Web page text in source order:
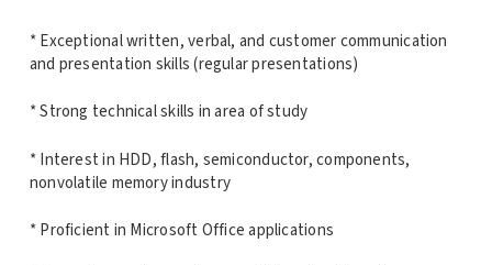
* Exceptional written, verbal, and customer communication
and presentation skills (regular presentations)
* Strong technical skills in area of study
* Interest in HDD, flash, semiconductor, components,
nonvolatile memory industry
* Proficient in Microsoft Office applications